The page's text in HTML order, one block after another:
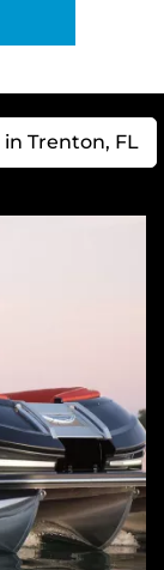
Trenton, FL